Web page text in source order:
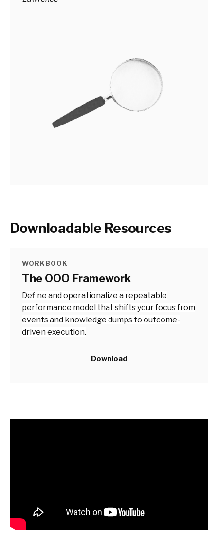
Downloadable Resources
WORKBOOK
The OOO Framework
Define and operationalize a repeatable
performance model that shifts your focus from
events and knowledge dumps to outcome-
driven execution.
Download